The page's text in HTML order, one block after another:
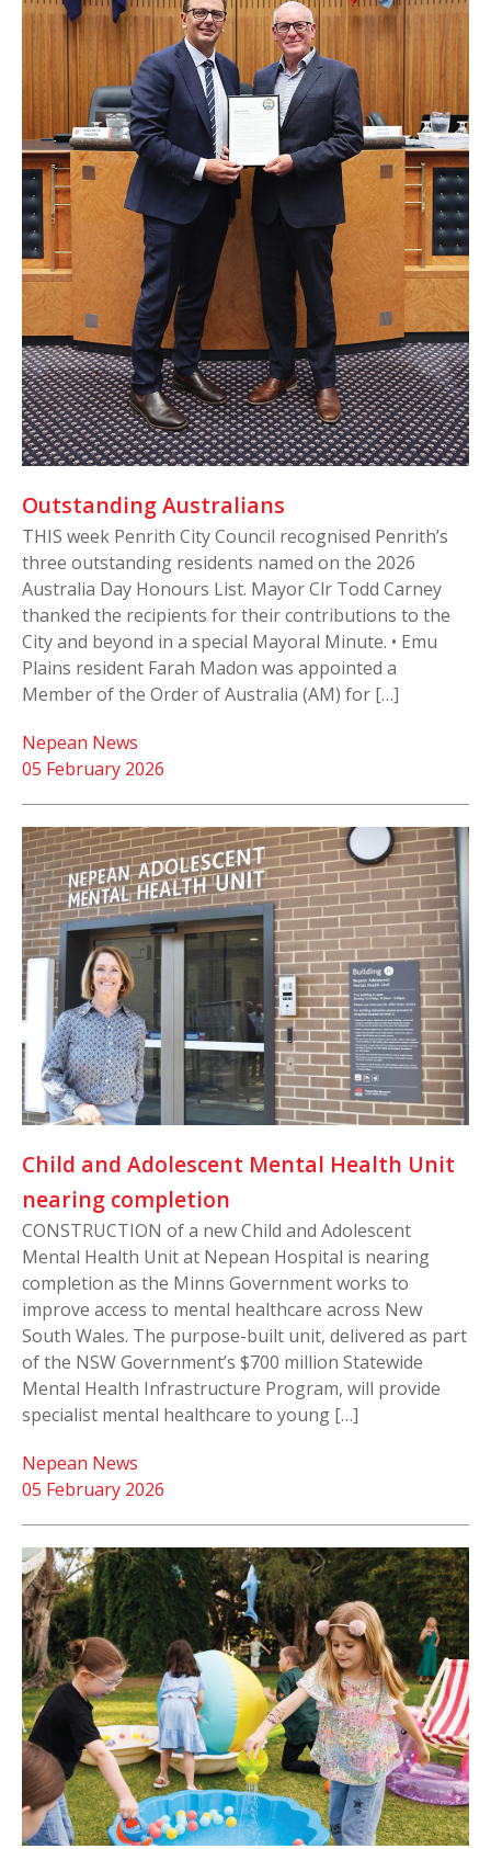
Outstanding Australians
THIS week Penrith City Council recognised Penrith’s
three outstanding residents named on the 2026
Australia Day Honours List. Mayor Clr Todd Carney
thanked the recipients for their contributions to the
City and beyond in a special Mayoral Minute. • Emu
Plains resident Farah Madon was appointed a
Member of the Order of Australia (AM) for […]
05 February 2026
Nepean News
Child and Adolescent Mental Health Unit
nearing completion
CONSTRUCTION of a new Child and Adolescent
Mental Health Unit at Nepean Hospital is nearing
completion as the Minns Government works to
improve access to mental healthcare across New
South Wales. The purpose-built unit, delivered as part
of the NSW Government’s $700 million Statewide
Mental Health Infrastructure Program, will provide
specialist mental healthcare to young […]
05 February 2026
Nepean News